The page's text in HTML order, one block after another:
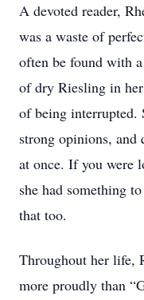
A devoted reader,
was a waste of
often be found with
of dry Riesling in
of being interrupted.
strong opinions,
at once. If you were
she had something
that too.
Throughout her life,
more proudly than